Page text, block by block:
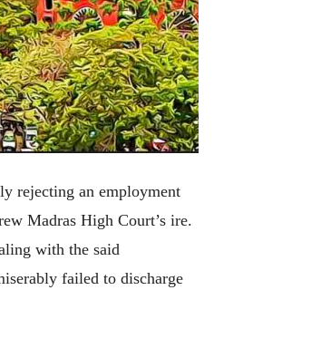
rejecting an employment
Madras High Court’s ire.
with the said
failed to discharge